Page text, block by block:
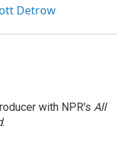
Detrow
with NPR's All
.